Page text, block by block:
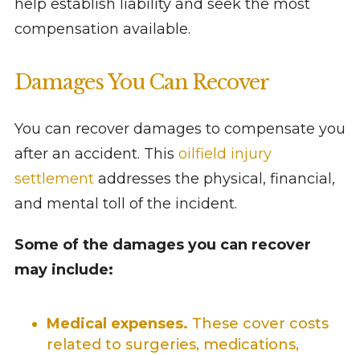
help establish liability and seek the most
compensation available.
Damages You Can Recover
You can recover damages to compensate you
after an accident. This oilfield injury
settlementaddresses the physical, financial,
and mental toll of the incident.
Some of the damages you can recover
may include:
Medical expenses. These cover costs
related to surgeries, medications,